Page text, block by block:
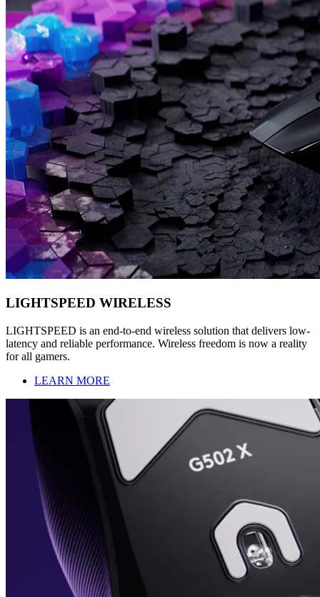
LIGHTSPEED WIRELESS
LIGHTSPEED is an end-to-end wireless solution that delivers low-
latency and reliable performance. Wireless freedom is now a reality
for all gamers.
LEARN MORE